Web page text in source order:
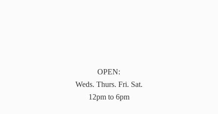
OPEN:
Weds. Thurs. Fri. Sat.
12pm to 6pm